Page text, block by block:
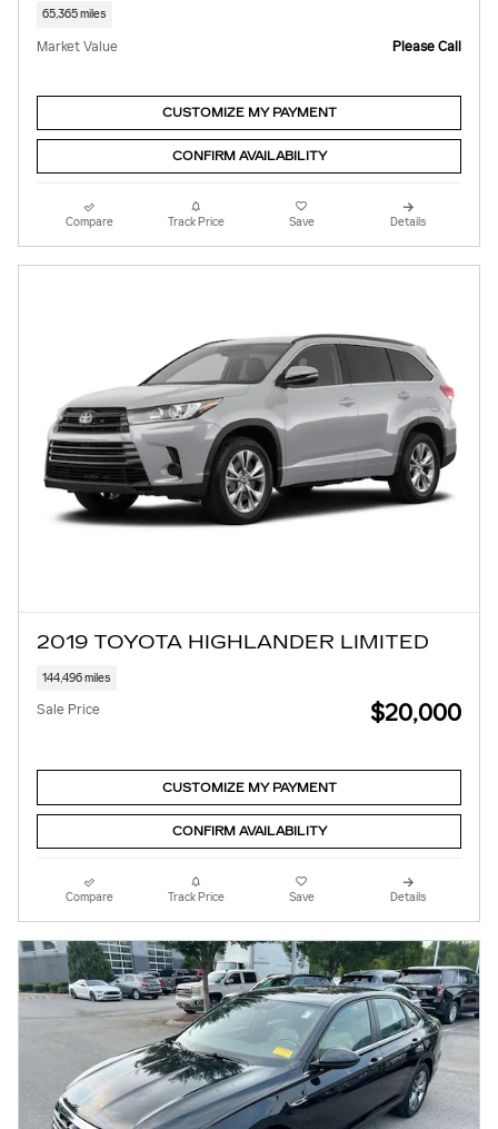
65,365 miles
Market Value Please Call
CUSTOMIZE MY PAYMENT
CONFIRM AVAILABILITY
Compare Track Price Save Details
2019 TOYOTA HIGHLANDER LIMITED
144,496 miles
Sale Price $20,000
CUSTOMIZE MY PAYMENT
CONFIRM AVAILABILITY
Compare Track Price Save Details